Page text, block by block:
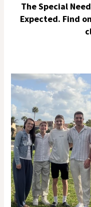
The Special
Expected. Find